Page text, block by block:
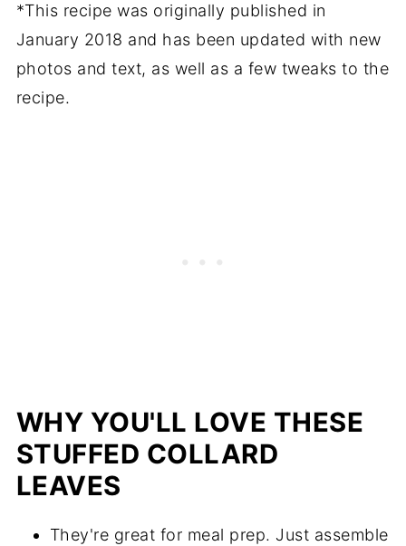
Storage, freezing and reheating
Additional recipe tips and
substitutions
*This recipe was originally published in
January 2018 and has been updated with new
photos and text, as well as a few tweaks to the
recipe.
WHY YOU'LL LOVE THESE
STUFFED COLLARD
LEAVES
They're great for meal prep. Just assemble